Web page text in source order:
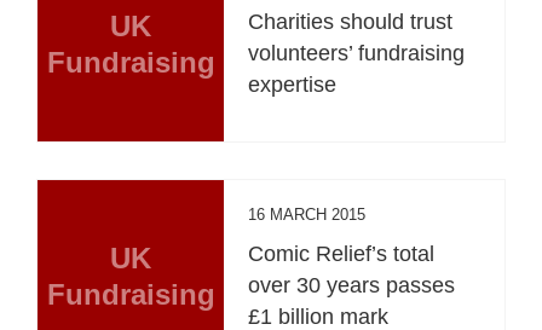
UK
Fundraising
Charities should trust
volunteers’ fundraising
expertise
UK
Fundraising
16 MARCH 2015
Comic Relief’s total
over 30 years passes
£1 billion mark